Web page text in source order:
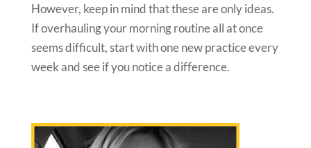
However, keep in mind that these are only ideas.
If overhauling your morning routine all at once
seems difficult, start with one new practice every
week and see if you notice a difference.